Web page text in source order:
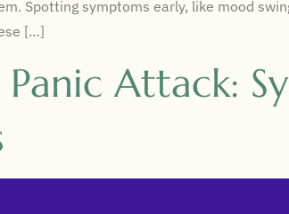
Spotting symptoms early, like mood
[…]
Attack: